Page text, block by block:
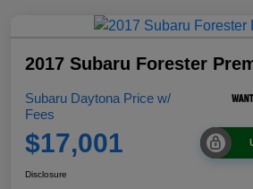
2017 Subaru Forester
Subaru Daytona Price w/
Fees
$17,001
Disclosure